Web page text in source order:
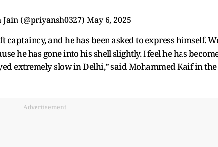
(@priyansh0327) May 6, 2025
captaincy, and he has been asked to express himself.
he has gone into his shell slightly. I feel he has
extremely slow in Delhi,” said Mohammed Kaif in the
Advertisement